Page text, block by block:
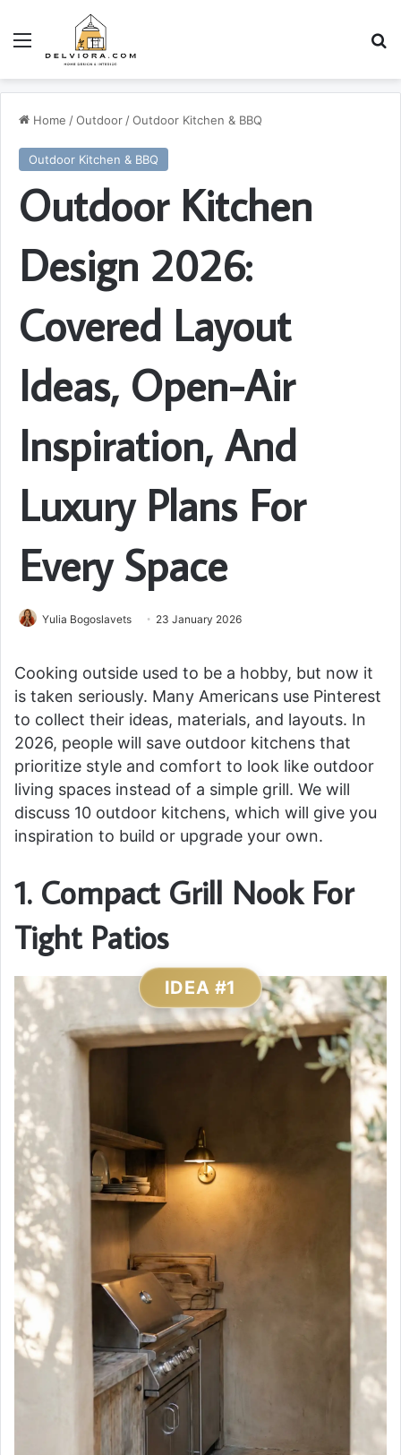
Home /Outdoor /Outdoor Kitchen & BBQ
Outdoor Kitchen & BBQ
Outdoor Kitchen
Design 2026:
Covered Layout
Ideas, Open-Air
Inspiration, And
Luxury Plans For
Every Space
Yulia Bogoslavets 23 January 2026
Cooking outside used to be a hobby, but now it
is taken seriously. Many Americans use Pinterest
to collect their ideas, materials, and layouts. In
2026, people will save outdoor kitchens that
prioritize style and comfort to look like outdoor
living spaces instead of a simple grill. We will
discuss 10 outdoor kitchens, which will give you
inspiration to build or upgrade your own.
1. Compact Grill Nook For
Tight Patios
IDEA #1